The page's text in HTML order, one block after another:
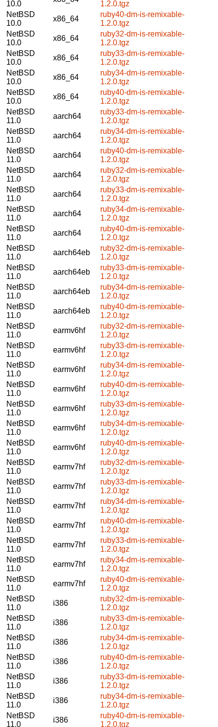
10.0
1.2.0.tgz
NetBSD
10.0
x86_64
ruby40-dm-is-remixable-
1.2.0.tgz
NetBSD
10.0
x86_64
ruby32-dm-is-remixable-
1.2.0.tgz
NetBSD
10.0
x86_64
ruby33-dm-is-remixable-
1.2.0.tgz
NetBSD
10.0
x86_64
ruby34-dm-is-remixable-
1.2.0.tgz
NetBSD
10.0
x86_64
ruby40-dm-is-remixable-
1.2.0.tgz
NetBSD
11.0
aarch64
ruby33-dm-is-remixable-
1.2.0.tgz
NetBSD
11.0
aarch64
ruby34-dm-is-remixable-
1.2.0.tgz
NetBSD
11.0
aarch64
ruby40-dm-is-remixable-
1.2.0.tgz
NetBSD
11.0
aarch64
ruby32-dm-is-remixable-
1.2.0.tgz
NetBSD
11.0
aarch64
ruby33-dm-is-remixable-
1.2.0.tgz
NetBSD
11.0
aarch64
ruby34-dm-is-remixable-
1.2.0.tgz
NetBSD
11.0
aarch64
ruby40-dm-is-remixable-
1.2.0.tgz
NetBSD
11.0
aarch64eb
ruby32-dm-is-remixable-
1.2.0.tgz
NetBSD
11.0
aarch64eb
ruby33-dm-is-remixable-
1.2.0.tgz
NetBSD
11.0
aarch64eb
ruby34-dm-is-remixable-
1.2.0.tgz
NetBSD
11.0
aarch64eb
ruby40-dm-is-remixable-
1.2.0.tgz
NetBSD
11.0
earmv6hf
ruby32-dm-is-remixable-
1.2.0.tgz
NetBSD
11.0
earmv6hf
ruby33-dm-is-remixable-
1.2.0.tgz
NetBSD
11.0
earmv6hf
ruby34-dm-is-remixable-
1.2.0.tgz
NetBSD
11.0
earmv6hf
ruby40-dm-is-remixable-
1.2.0.tgz
NetBSD
11.0
earmv6hf
ruby33-dm-is-remixable-
1.2.0.tgz
NetBSD
11.0
earmv6hf
ruby34-dm-is-remixable-
1.2.0.tgz
NetBSD
11.0
earmv6hf
ruby40-dm-is-remixable-
1.2.0.tgz
NetBSD
11.0
earmv7hf
ruby32-dm-is-remixable-
1.2.0.tgz
NetBSD
11.0
earmv7hf
ruby33-dm-is-remixable-
1.2.0.tgz
NetBSD
11.0
earmv7hf
ruby34-dm-is-remixable-
1.2.0.tgz
NetBSD
11.0
earmv7hf
ruby40-dm-is-remixable-
1.2.0.tgz
NetBSD
11.0
earmv7hf
ruby33-dm-is-remixable-
1.2.0.tgz
NetBSD
11.0
earmv7hf
ruby34-dm-is-remixable-
1.2.0.tgz
NetBSD
11.0
earmv7hf
ruby40-dm-is-remixable-
1.2.0.tgz
NetBSD
11.0
i386
ruby32-dm-is-remixable-
1.2.0.tgz
NetBSD
11.0
i386
ruby33-dm-is-remixable-
1.2.0.tgz
NetBSD
11.0
i386
ruby34-dm-is-remixable-
1.2.0.tgz
NetBSD
11.0
i386
ruby40-dm-is-remixable-
1.2.0.tgz
NetBSD
11.0
i386
ruby33-dm-is-remixable-
1.2.0.tgz
NetBSD
11.0
i386
ruby34-dm-is-remixable-
1.2.0.tgz
NetBSD
11.0
i386
ruby40-dm-is-remixable-
1.2.0.tgz